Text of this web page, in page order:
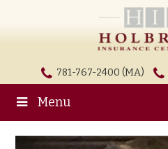
781-767-2400 (MA)
Menu